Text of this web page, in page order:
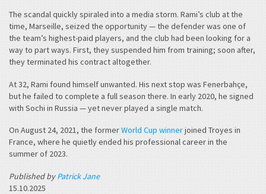
The scandal quickly spiraled into a media storm. Rami’s club at the
time, Marseille, seized the opportunity — the defender was one of
the team’s highest-paid players, and the club had been looking for a
way to part ways. First, they suspended him from training; soon after,
they terminated his contract altogether.
At 32, Rami found himself unwanted. His next stop was Fenerbahçe,
but he failed to complete a full season there. In early 2020, he signed
with Sochi in Russia — yet never played a single match.
On August 24, 2021, the formerWorld Cup winnerjoined Troyes in
France, where he quietly ended his professional career in the
summer of 2023.
Published byPatrick Jane
15.10.2025